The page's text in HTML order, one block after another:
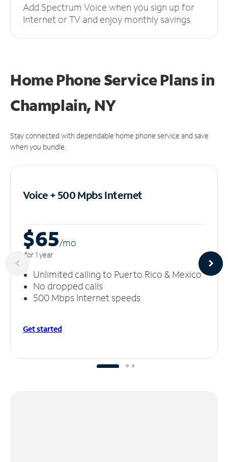
Add Spectrum Voice when you sign up for
Internet or TV and enjoy monthly savings.
Home Phone Service Plansin
Champlain, NY
Stay connected with dependable home phone service and save
when you bundle.
Voice + 500 MpbsInternet
$65/mo
for 1 year
Unlimited calling to Puerto Rico & Mexico
No dropped calls
500 Mbps Internet speeds
Get started